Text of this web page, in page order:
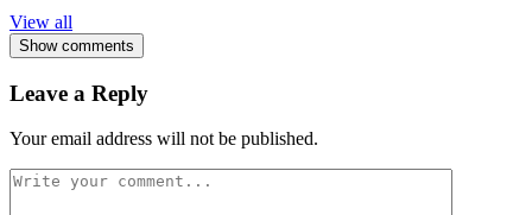
View all
Show comments
Leave a Reply
Your email address will not be published.